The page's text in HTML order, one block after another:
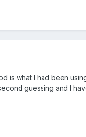
is what I had been
guessing and I